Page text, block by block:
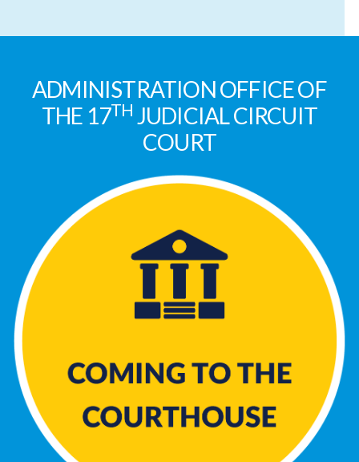
ADMINISTRATION OFFICE OF
THE 17TH JUDICIAL CIRCUIT
COURT